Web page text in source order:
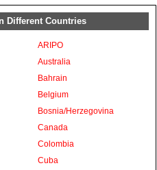
Different Countries
ARIPO
Australia
Bahrain
Belgium
Bosnia/Herzegovina
Canada
Colombia
Cuba